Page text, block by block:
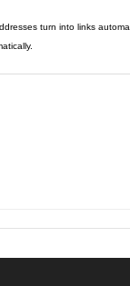
turn into links